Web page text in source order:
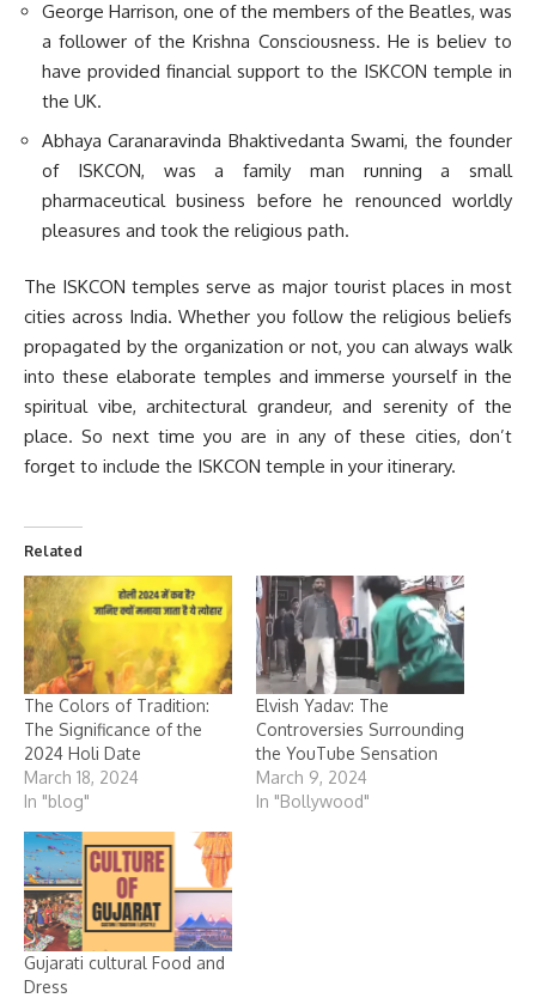
George Harrison, one of the members of the Beatles, was
a follower of the Krishna Consciousness. He is believ to
have provided financial support to the ISKCON temple in
the UK.
Abhaya Caranaravinda Bhaktivedanta Swami, the founder
of ISKCON, was a family man running a small
pharmaceutical business before he renounced worldly
pleasures and took the religious path.
The ISKCON temples serve as major tourist places in most
cities across India. Whether you follow the religious beliefs
propagated by the organization or not, you can always walk
into these elaborate temples and immerse yourself in the
spiritual vibe, architectural grandeur, and serenity of the
place. So next time you are in any of these cities, don’t
forget to include the ISKCON temple in your itinerary.
Related
The Colors of Tradition:
The Significance of the
2024 Holi Date
March 18, 2024
In "blog"
Elvish Yadav: The
Controversies Surrounding
the YouTube Sensation
March 9, 2024
In "Bollywood"
Gujarati cultural Food and
Dress